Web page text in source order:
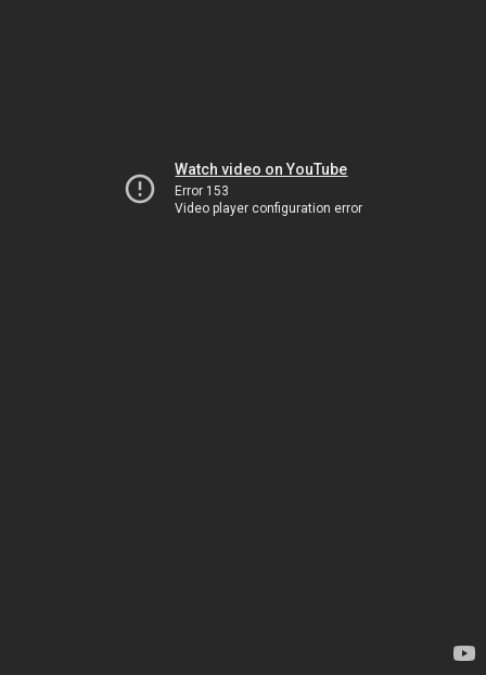
Watch video on YouTube
Error 153
Video player configuration error